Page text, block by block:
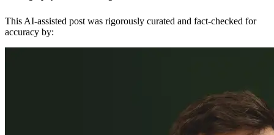
This AI-assisted post was rigorously curated and fact-checked for
accuracy by: